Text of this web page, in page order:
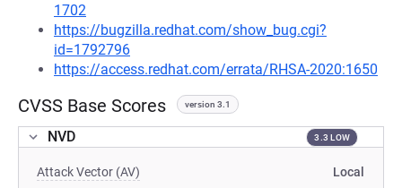
1702
https://bugzilla.redhat.com/show_bug.cgi?
id=1792796
https://access.redhat.com/errata/RHSA-2020:1650
CVSS Base Scores version 3.1
NVD 3.3 LOW
Attack Vector (AV) Local